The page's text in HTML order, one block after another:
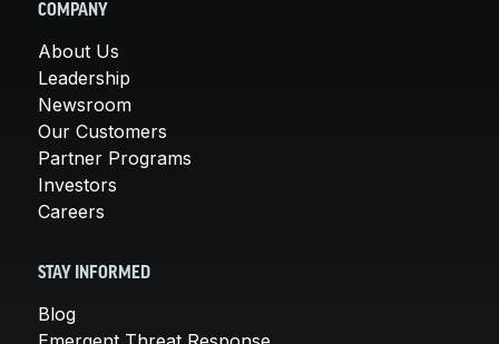
COMPANY
About Us
Leadership
Newsroom
Our Customers
Partner Programs
Investors
Careers
STAY INFORMED
Blog